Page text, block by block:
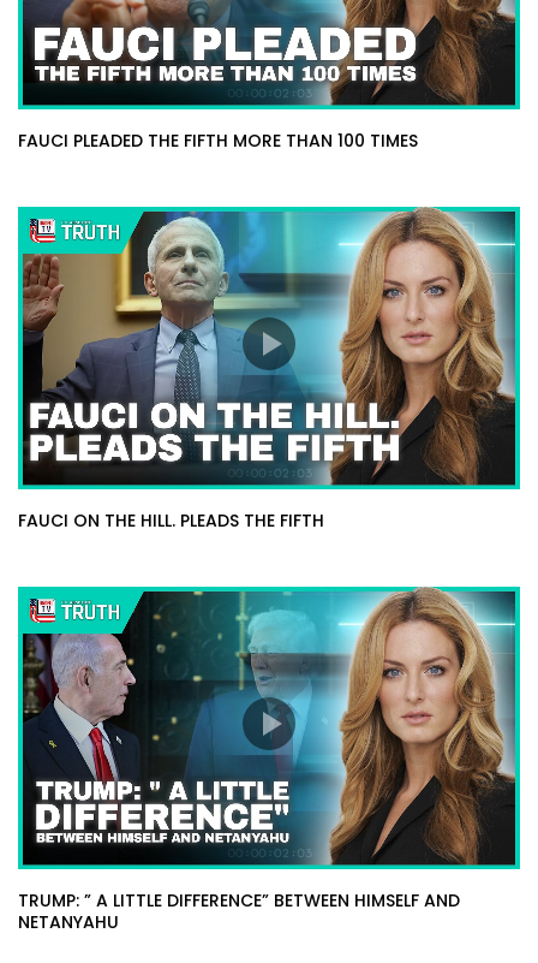
FAUCI PLEADED THE FIFTH MORE THAN 100 TIMES
FAUCI ON THE HILL. PLEADS THE FIFTH
TRUMP: ” A LITTLE DIFFERENCE” BETWEEN HIMSELF AND
NETANYAHU